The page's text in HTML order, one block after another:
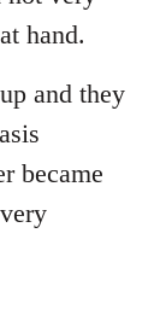
hand.
and they
became